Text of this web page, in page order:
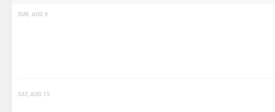
SUN, AUG 9
SAT, AUG 15